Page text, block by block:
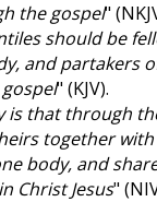
the gospel"
should be
and partakers
" (KJV).
is that through
together
body, and
Christ Jesus"